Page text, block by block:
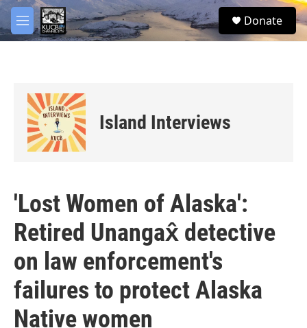
Skip to main content
M
e
S
e
Donate
Island Interviews
'Lost Women of Alaska':
Retired Unangax̂ detective
on law enforcement's
failures to protect Alaska
Native women
facebook
twitter
youtube
instagram